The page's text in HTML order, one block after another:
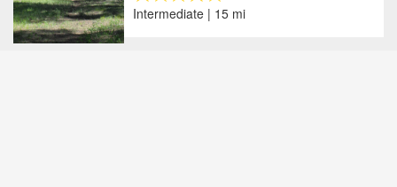
Intermediate | 15 mi